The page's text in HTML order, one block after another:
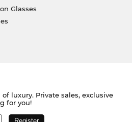
Glasses
luxury. Private sales, exclusive
for you!